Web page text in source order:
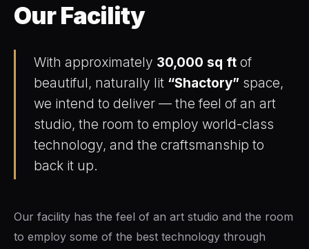
Swift FL Flipper
Slim Flipper
Flipper
Our Facility
With approximately 30,000 sq ft of
beautiful, naturally lit “Shactory” space,
we intend to deliver — the feel of an art
studio, the room to employ world-class
technology, and the craftsmanship to
back it up.
Our facility has the feel of an art studio and the room
to employ some of the best technology through